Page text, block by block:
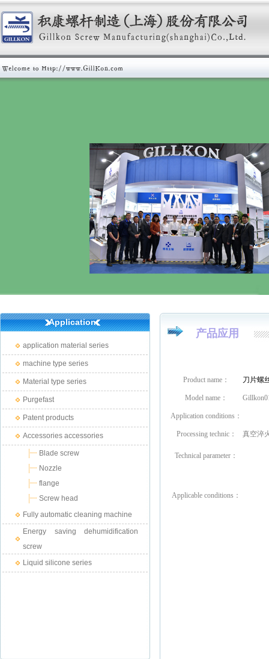
Application
application material series
machine type series
Material type series
Purgefast
Patent products
Accessories accessories
Blade screw
Nozzle
flange
Screw head
Fully automatic cleaning machine
Energy saving dehumidification
screw
Liquid silicone series
产品应用
Product name： 刀片螺
Model name：
Application conditions：
Processing technic： 真空淬
Technical parameter：
Applicable conditions ：